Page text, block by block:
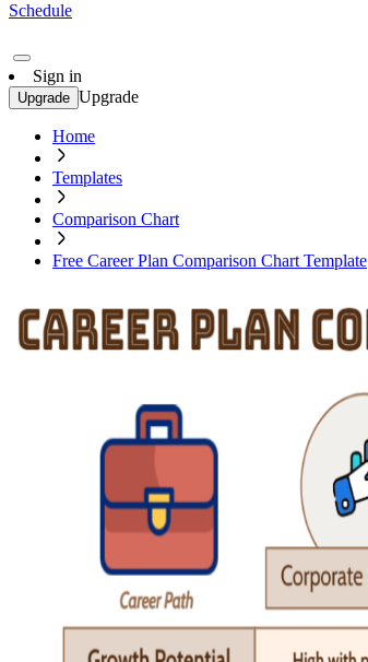
Schedule
Sign in
Upgrade Upgrade
Home
Templates
Comparison Chart
Free Career Plan Comparison Chart Template